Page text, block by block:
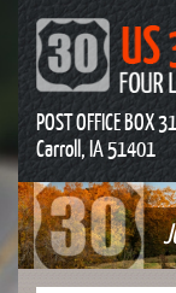
POST OFFICE BOX
Carroll, IA 51401